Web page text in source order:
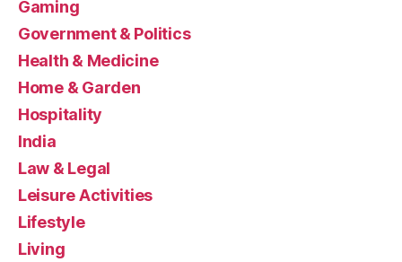
Gaming
Government & Politics
Health & Medicine
Home & Garden
Hospitality
India
Law & Legal
Leisure Activities
Lifestyle
Living